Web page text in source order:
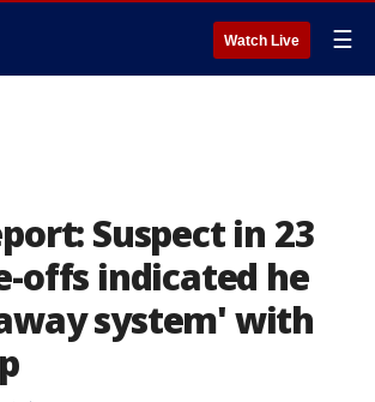
Watch Live ☰
Suspect in 23
offs indicated he
system' with